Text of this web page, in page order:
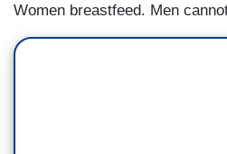
Women breastfeed. Men